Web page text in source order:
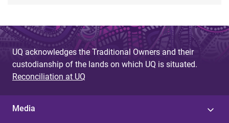
UQ acknowledges the Traditional Owners and their
custodianship of the lands on which UQ is situated.
Reconciliation at UQ
Media